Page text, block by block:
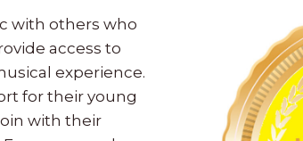
with others who
access to
experience.
for their young
with their